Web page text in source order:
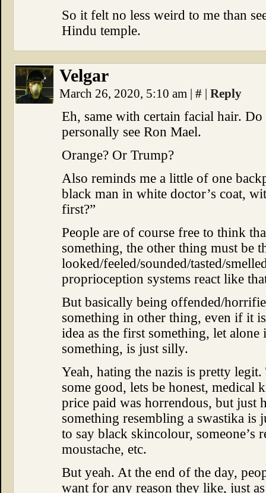
So it felt no less weird to me than
Hindu temple.
Velgar
March 26, 2020, 5:10 am | # | Reply
Eh, same with certain facial hair.
personally see Ron Mael.
Orange? Or Trump?
Also reminds me a little of one
black man in white doctor’s coat,
first?”
People are of course free to think
something, the other thing must be
looked/feeled/sounded/tasted/
proprioception systems react like
But basically being offended/
something in other thing, even if it
idea as the first something, let
something, is just silly.
Yeah, hating the nazis is pretty
some good, lets be honest, medical
price paid was horrendous, but just
something resembling a swastika is
to say black skincolour, someone’s
moustache, etc.
But yeah. At the end of the day,
want for any reason they like, just